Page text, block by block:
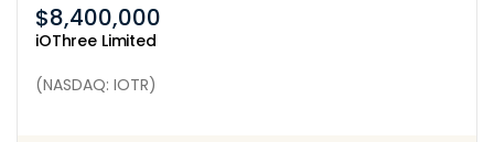
iOThree Limited
(NASDAQ: IOTR)
$8,400,000